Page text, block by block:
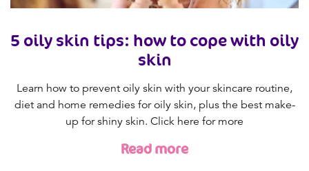
5 oily skin tips: how to cope with oily
skin
Learn how to prevent oily skin with your skincare routine,
diet and home remedies for oily skin, plus the best make-
up for shiny skin. Click here for more
Read more